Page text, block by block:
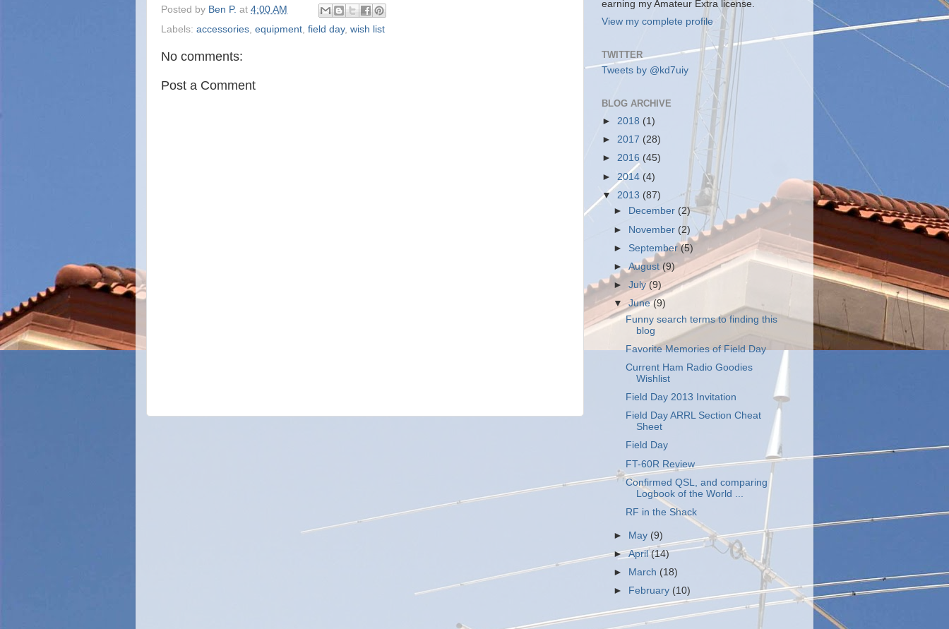
Posted by Ben P. at 4:00 AM
Labels: accessories equipment field day, wish list
No comments:
Post a Comment
earning my Amateur Extra license.
View my complete profile
TWITTER
Tweets by @kd7uiy
BLOG ARCHIVE
► 2018 (1)
► 2017 (28)
► 2016 (45)
► 2014 (4)
▼ 2013 (87)
►
December (2)
► November (2)
► September(5)
►August(9)
►July(9)
▼June(9)
Funny search terms to finding this
blog
Favorite Memories of Field Day
Current Ham Radio Goodies
Wishlist
Field Day 2013 Invitation
Field Day ARRL Section Cheat
Sheet
Field Day
FT-60R Review
Confirmed QSL, and comparing
Logbook of the World ...
RF in the Shack
► May (9)
►April(14)
►
March (18)
►
February (10)